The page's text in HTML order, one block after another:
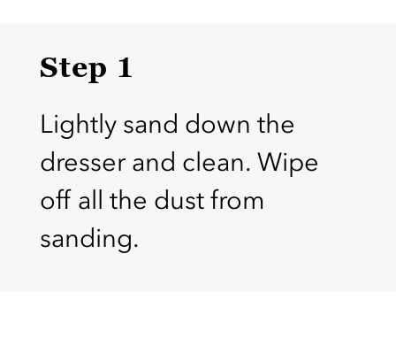
Step 1
Lightly sand down the
dresser and clean. Wipe
off all the dust from
sanding.